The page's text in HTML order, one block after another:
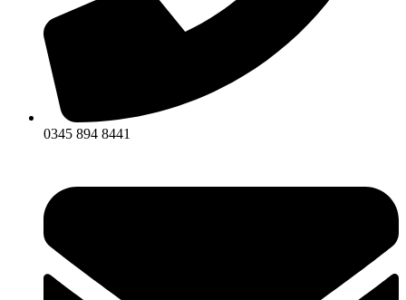
0345 894 8441